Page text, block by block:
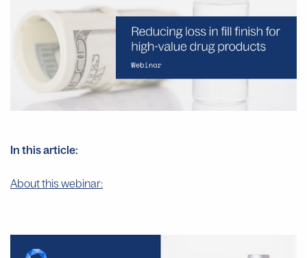
In this article:
About this webinar: